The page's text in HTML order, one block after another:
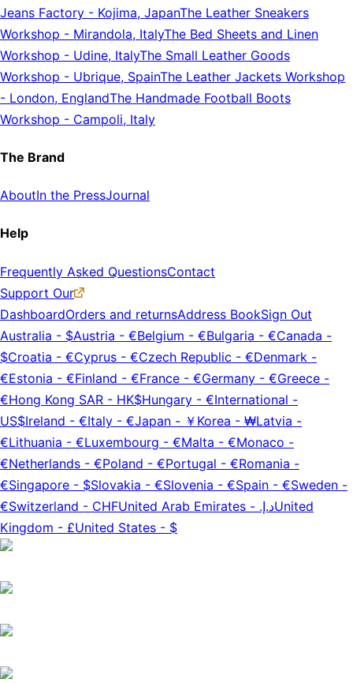
Jeans Factory - Kojima, JapanThe Leather Sneakers
Workshop - Mirandola, ItalyThe Bed Sheets and Linen
Workshop - Udine, ItalyThe Small Leather Goods
Workshop - Ubrique, SpainThe Leather Jackets Workshop
- London, EnglandThe Handmade Football Boots
Workshop - Campoli, Italy
The Brand
AboutIn the PressJournal
Help
Frequently Asked QuestionsContact
Support Our
DashboardOrders and returnsAddress BookSign Out
Australia - $Austria - €Belgium - €Bulgaria - €Canada -
$Croatia - €Cyprus - €Czech Republic - €Denmark -
€Estonia - €Finland - €France - €Germany - €Greece -
€Hong Kong SAR - HK$Hungary - €International -
US$Ireland - €Italy - €Japan - ￥ Korea - ₩Latvia -
€Lithuania - €Luxembourg - €Malta - €Monaco -
€Netherlands - €Poland - €Portugal - €Romania -
€Singapore - $Slovakia - €Slovenia - €Spain - €Sweden -
€Switzerland - CHFUnited Arab Emirates - د.إ.‏United
Kingdom - £United States - $